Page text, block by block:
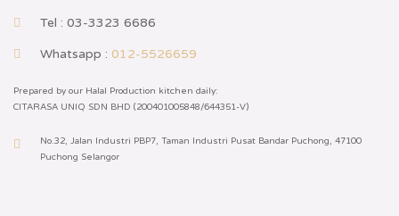
Tel : 03-3323 6686
Whatsapp : 012-5526659
Prepared by our Halal Production kitchen daily:
CITARASA UNIQ SDN BHD (200401005848/644351-V)
No.32, Jalan Industri PBP7, Taman Industri Pusat Bandar Puchong, 47100
Puchong Selangor